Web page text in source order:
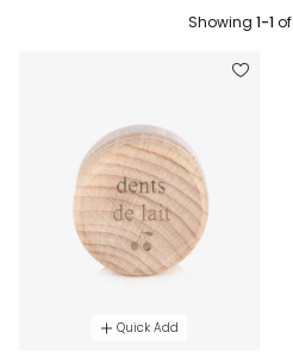
Showing 1-1of
Quick Add